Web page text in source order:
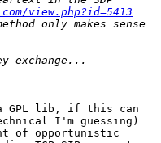
view.php?id=5413
GPL lib, if this can
I'm guessing)
of opportunistic